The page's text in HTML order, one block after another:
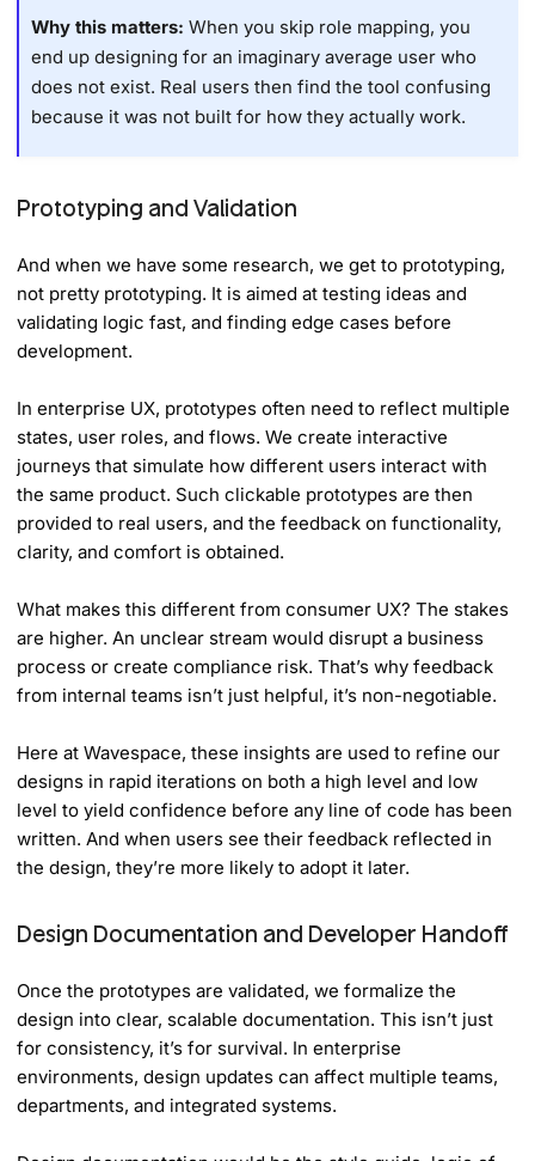
Why this matters: When you skip role mapping, you
end up designing for an imaginary average user who
does not exist. Real users then find the tool confusing
because it was not built for how they actually work.
Prototyping and Validation
And when we have some research, we get to prototyping,
not pretty prototyping. It is aimed at testing ideas and
validating logic fast, and finding edge cases before
development.
In enterprise UX, prototypes often need to reflect multiple
states, user roles, and flows. We create interactive
journeys that simulate how different users interact with
the same product. Such clickable prototypes are then
provided to real users, and the feedback on functionality,
clarity, and comfort is obtained.
What makes this different from consumer UX? The stakes
are higher. An unclear stream would disrupt a business
process or create compliance risk. That’s why feedback
from internal teams isn’t just helpful, it’s non-negotiable.
Here at Wavespace, these insights are used to refine our
designs in rapid iterations on both a high level and low
level to yield confidence before any line of code has been
written. And when users see their feedback reflected in
the design, they’re more likely to adopt it later.
Design Documentation and Developer Handoff
Once the prototypes are validated, we formalize the
design into clear, scalable documentation. This isn’t just
for consistency, it’s for survival. In enterprise
environments, design updates can affect multiple teams,
departments, and integrated systems.